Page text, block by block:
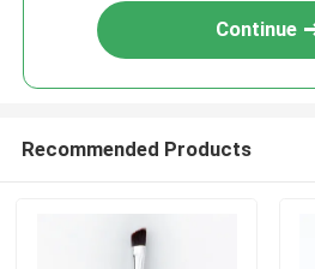
Continue
Recommended Products